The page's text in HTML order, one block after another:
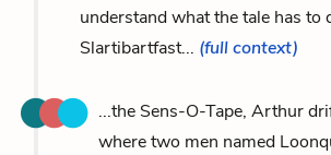
understand what the tale has to
Slartibartfast... (full context)
...the Sens-O-Tape, Arthur
where two men named